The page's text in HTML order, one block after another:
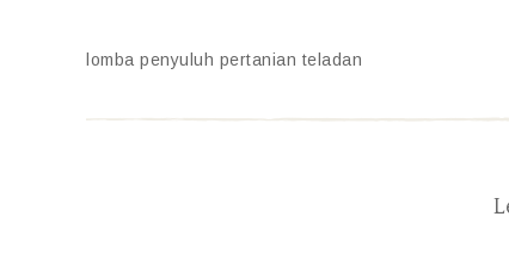
lomba penyuluh pertanian teladan